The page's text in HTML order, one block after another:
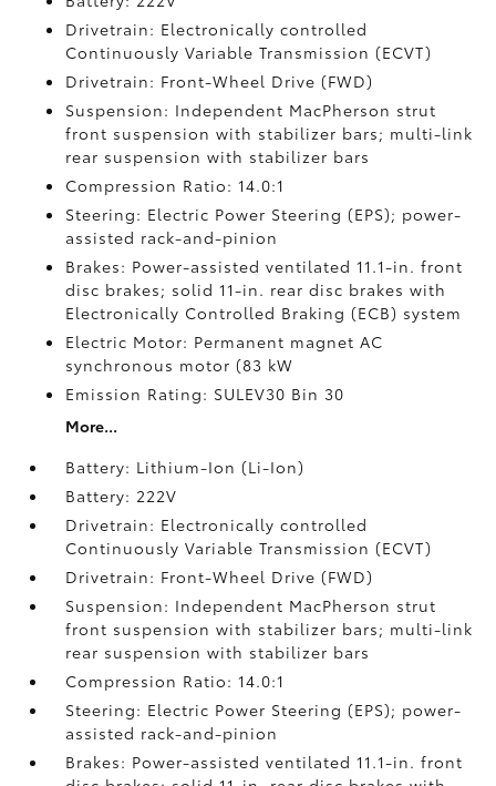
Drivetrain: Electronically controlled
Continuously Variable Transmission (ECVT)
Drivetrain: Front-Wheel Drive (FWD)
Suspension: Independent MacPherson strut
front suspension with stabilizer bars; multi-link
rear suspension with stabilizer bars
Compression Ratio: 14.0:1
Steering: Electric Power Steering (EPS); power-
assisted rack-and-pinion
Brakes: Power-assisted ventilated 11.1-in. front
disc brakes; solid 11-in. rear disc brakes with
Electronically Controlled Braking (ECB) system
Electric Motor: Permanent magnet AC
synchronous motor (83 kW
Emission Rating: SULEV30 Bin 30
More...
Battery: Lithium-Ion (Li-Ion)
Battery: 222V
Drivetrain: Electronically controlled
Continuously Variable Transmission (ECVT)
Drivetrain: Front-Wheel Drive (FWD)
Suspension: Independent MacPherson strut
front suspension with stabilizer bars; multi-link
rear suspension with stabilizer bars
Compression Ratio: 14.0:1
Steering: Electric Power Steering (EPS); power-
assisted rack-and-pinion
Brakes: Power-assisted ventilated 11.1-in. front